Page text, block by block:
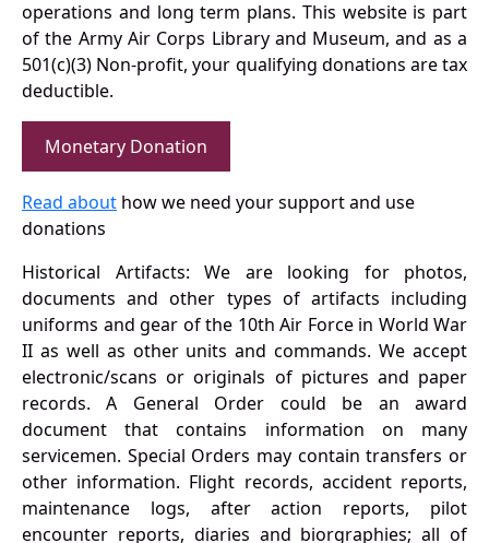
operations and long term plans. This website is part
of the Army Air Corps Library and Museum, and as a
501(c)(3) Non-profit, your qualifying donations are tax
deductible.
Monetary Donation
Read about how we need your support and use
donations
Historical Artifacts: We are looking for photos,
documents and other types of artifacts including
uniforms and gear of the 10th Air Force in World War
II as well as other units and commands. We accept
electronic/scans or originals of pictures and paper
records. A General Order could be an award
document that contains information on many
servicemen. Special Orders may contain transfers or
other information. Flight records, accident reports,
maintenance logs, after action reports, pilot
encounter reports, diaries and biorgraphies; all of